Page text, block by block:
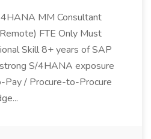
MM Consultant
FTE Only Must
Skill 8+ years of SAP
S/4HANA exposure
Pay / Procure-to-Procure